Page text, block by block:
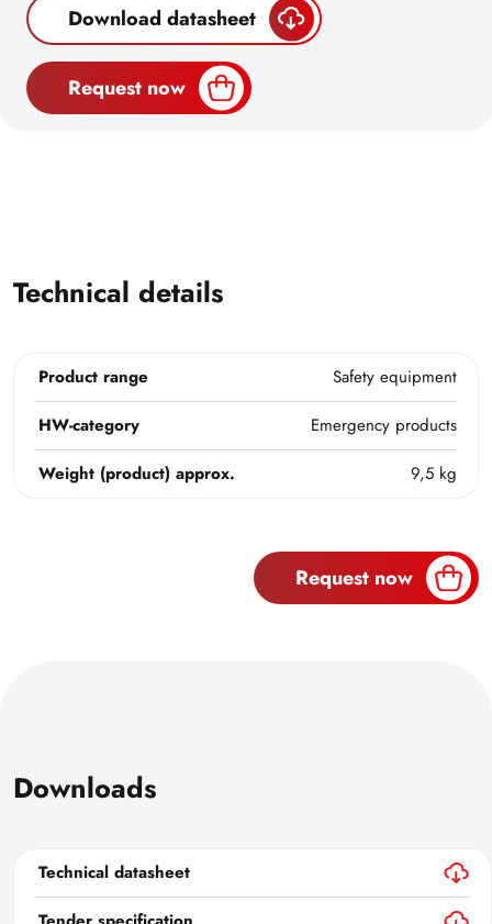
Download datasheet
Request now
Technical details
Product range
Safety equipment
HW-category
Emergency products
Weight (product) approx.
9,5 kg
Request now
Downloads
Technical datasheet